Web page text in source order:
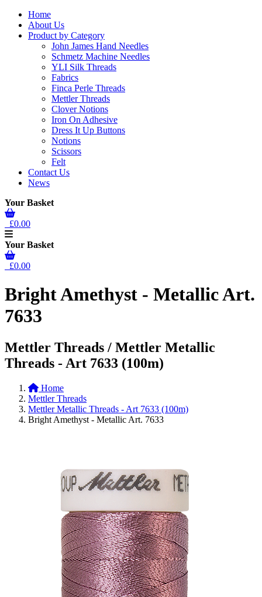
Home
About Us
Product by Category
John James Hand Needles
Schmetz Machine Needles
YLI Silk Threads
Fabrics
Finca Perle Threads
Mettler Threads
Clover Notions
Iron On Adhesive
Dress It Up Buttons
Notions
Scissors
Felt
Contact Us
News
Your Basket
£0.00
Your Basket
£0.00
Bright Amethyst - Metallic Art.
7633
Mettler Threads / Mettler Metallic
Threads - Art 7633 (100m)
Home
Mettler Threads
Mettler Metallic Threads - Art 7633 (100m)
Bright Amethyst - Metallic Art. 7633